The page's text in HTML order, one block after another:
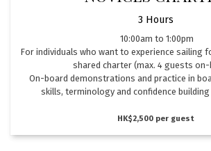
3 Hours
10:00am to 1:00pm
For individuals who want to experience sailing
shared charter (max. 4 guests
On-board demonstrations and practice in
skills, terminology and confidence
HK$2,500 per guest